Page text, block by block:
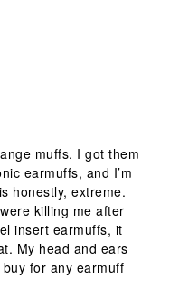
muffs. I got them
earmuffs, and I’m
honestly, extreme.
killing me after
insert earmuffs, it
My head and ears
for any earmuff